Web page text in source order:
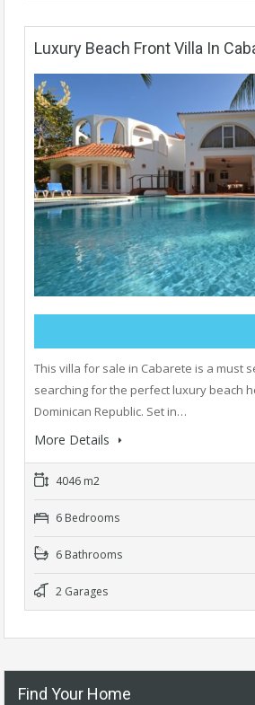
Luxury Beach Front Villa In
This villa for sale in Cabarete is a must
searching for the perfect luxury beach
Dominican Republic. Set in…
More Details
4046 m2
6 Bedrooms
6 Bathrooms
2 Garages
Find Your Home